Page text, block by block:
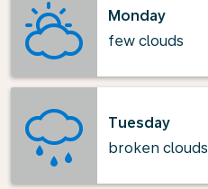
Monday
few clouds
Tuesday
broken clouds